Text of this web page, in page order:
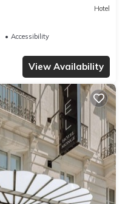
Hotel
Accessibility
View Availability